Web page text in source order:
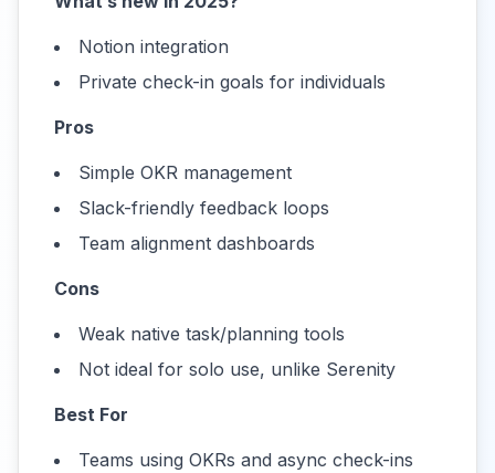
Notion integration
Private check-in goals for individuals
Pros
Simple OKR management
Slack-friendly feedback loops
Team alignment dashboards
Cons
Weak native task/planning tools
Not ideal for solo use, unlike Serenity
Best For
Teams using OKRs and async check-ins